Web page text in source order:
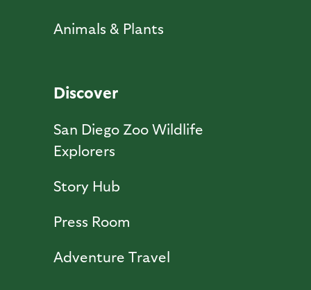
Animals & Plants
Discover
San Diego Zoo Wildlife
Explorers
Story Hub
Press Room
Adventure Travel